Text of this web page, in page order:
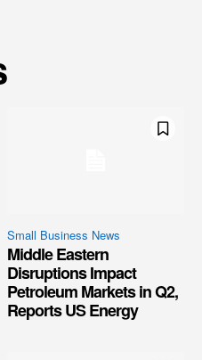
Small Business News
Middle Eastern
Disruptions Impact
Petroleum Markets in Q2,
Reports US Energy